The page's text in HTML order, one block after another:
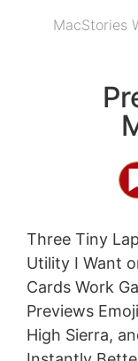
MacStories
Three Tiny
Utility I Want
Cards Work
Previews
High Sierra,